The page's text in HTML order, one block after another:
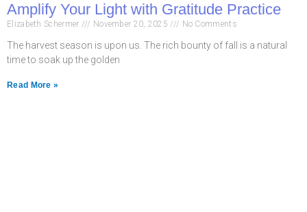
Amplify Your Light with Gratitude Practice
Elizabeth Schermer November 20, 2025 No Comments
The harvest season is upon us. The rich bounty of fall is a natural
time to soak up the golden
Read More »